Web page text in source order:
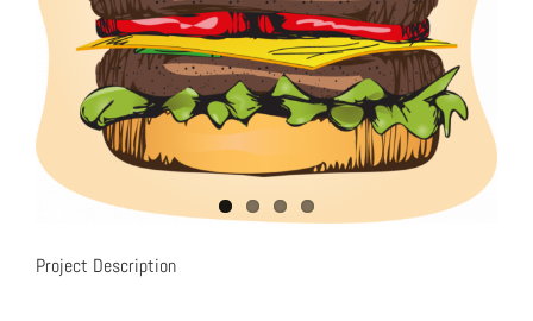
Project Description